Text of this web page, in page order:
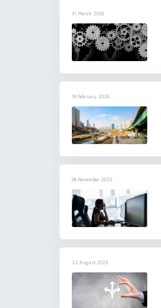
31 March 2026
19 February 2026
06 November 2025
22 August 2025